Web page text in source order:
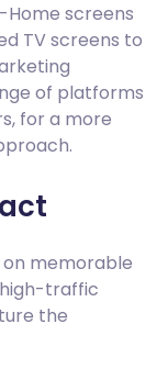
screens
TV screens to
of platforms
for a more
memorable
traffic
the